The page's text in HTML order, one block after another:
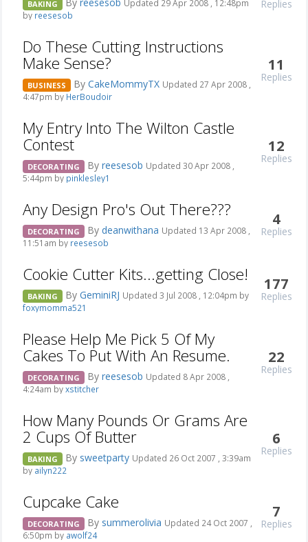
BAKING By reesesob Updated 29 Apr 2008 , 12:48pm
by reesesob
Replies
Do These Cutting Instructions
Make Sense?
BUSINESS By CakeMommyTX Updated 27 Apr 2008 ,
4:47pm by HerBoudoir
11
Replies
My Entry Into The Wilton Castle
Contest
DECORATING By reesesob Updated 30 Apr 2008 ,
5:44pm by pinklesley1
12
Replies
Any Design Pro's Out There???
DECORATING By deanwithana Updated 13 Apr 2008 ,
11:51am by reesesob
4
Replies
Cookie Cutter Kits...getting Close!
BAKING By GeminiRJ Updated 3 Jul 2008 , 12:04pm by
foxymomma521
177
Replies
Please Help Me Pick 5 Of My
Cakes To Put With An Resume.
DECORATING By reesesob Updated 8 Apr 2008 ,
4:24am byxstitcher
22
Replies
How Many Pounds Or Grams Are
2 Cups Of Butter
BAKING By sweetparty Updated 26 Oct 2007 , 3:39am
by ailyn222
6
Replies
Cupcake Cake
DECORATING By summerolivia Updated 24 Oct 2007 ,
6:50pm by awolf24
7
Replies